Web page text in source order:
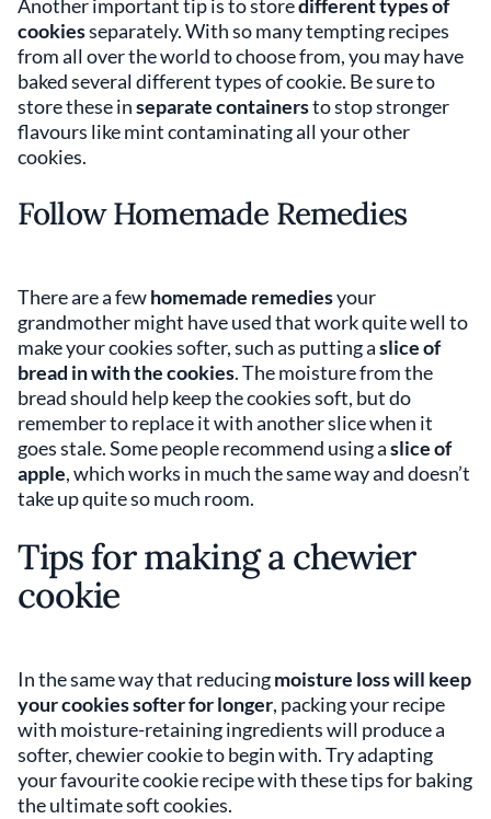
Another important tip is to storedifferent types of
cookiesseparately. With so many tempting recipes
from all over the world to choose from, you may have
baked several different types of cookie. Be sure to
store these inseparate containersto stop stronger
flavours like mint contaminating all your other
cookies.
Follow Homemade Remedies
There are a fewhomemade remediesyour
grandmother might have used that work quite well to
make your cookies softer, such as putting aslice of
bread in with the cookies. The moisture from the
bread should help keep the cookies soft, but do
remember to replace it with another slice when it
goes stale. Some people recommend using aslice of
apple, which works in much the same way and doesn’t
take up quite so much room.
Tips for making a chewier
cookie
In the same way that reducingmoisture loss will keep
your cookies softer for longer, packing your recipe
with moisture-retaining ingredients will produce a
softer, chewier cookie to begin with. Try adapting
your favourite cookie recipe with these tips for baking
the ultimate soft cookies.